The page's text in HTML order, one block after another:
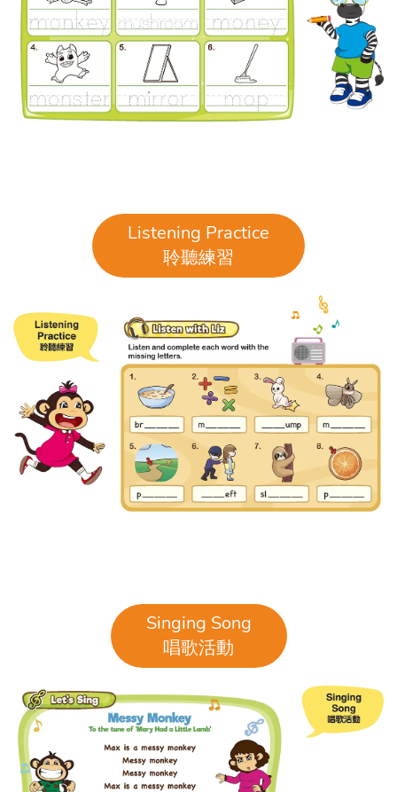
Listening Practice
聆聽練習
Singing Song
唱歌活動